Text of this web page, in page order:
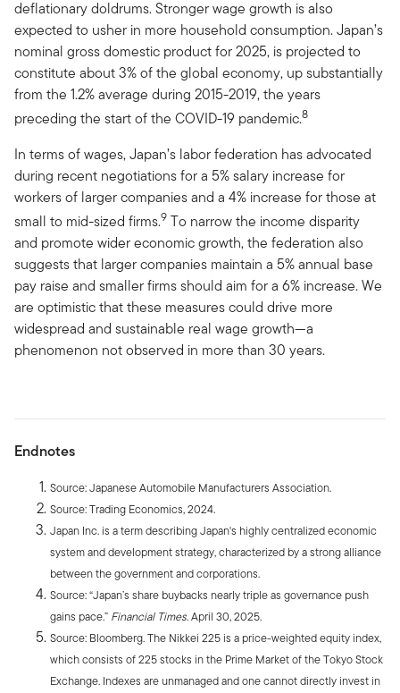
deflationary doldrums. Stronger wage growth is also
expected to usher in more household consumption. Japan’s
nominal gross domestic product for 2025, is projected to
constitute about 3% of the global economy, up substantially
from the 1.2% average during 2015-2019, the years
preceding the start of the COVID-19 pandemic.8
In terms of wages, Japan’s labor federation has advocated
during recent negotiations for a 5% salary increase for
workers of larger companies and a 4% increase for those at
small to mid-sized firms.9 To narrow the income disparity
and promote wider economic growth, the federation also
suggests that larger companies maintain a 5% annual base
pay raise and smaller firms should aim for a 6% increase. We
are optimistic that these measures could drive more
widespread and sustainable real wage growth—a
phenomenon not observed in more than 30 years.
Endnotes
Source: Japanese Automobile Manufacturers Association.
Source: Trading Economics, 2024.
Japan Inc. is a term describing Japan's highly centralized economic
system and development strategy, characterized by a strong alliance
between the government and corporations.
Source: “Japan’s share buybacks nearly triple as governance push
gains pace.” Financial Times. April 30, 2025.
Source: Bloomberg. The Nikkei 225 is a price-weighted equity index,
which consists of 225 stocks in the Prime Market of the Tokyo Stock
Exchange. Indexes are unmanaged and one cannot directly invest in